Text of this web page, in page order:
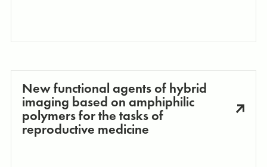
New functional agents of hybrid
imaging based on amphiphilic
polymers for the tasks of
reproductive medicine